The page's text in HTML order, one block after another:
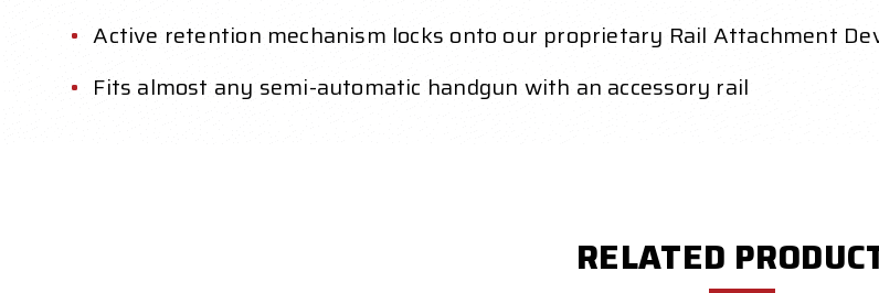
Active retention mechanism locks onto our proprietary Rail Attachment
Fits almost any semi-automatic handgun with an accessory rail
RELATED